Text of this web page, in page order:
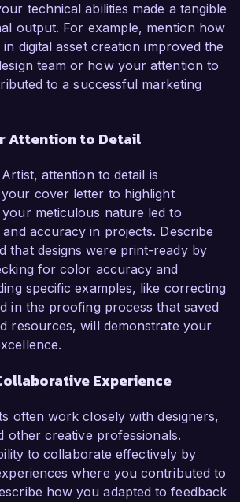
technical abilities made a tangible
output. For example, mention how
digital asset creation improved the
team or how your attention to
to a successful marketing
Attention to Detail
attention to detail is
cover letter to highlight
meticulous nature led to
accuracy in projects. Describe
that designs were print-ready by
for color accuracy and
specific examples, like correcting
in the proofing process that saved
resources, will demonstrate your
Experience
often work closely with designers,
other creative professionals.
to collaborate effectively by
where you contributed to
how you adapted to feedback